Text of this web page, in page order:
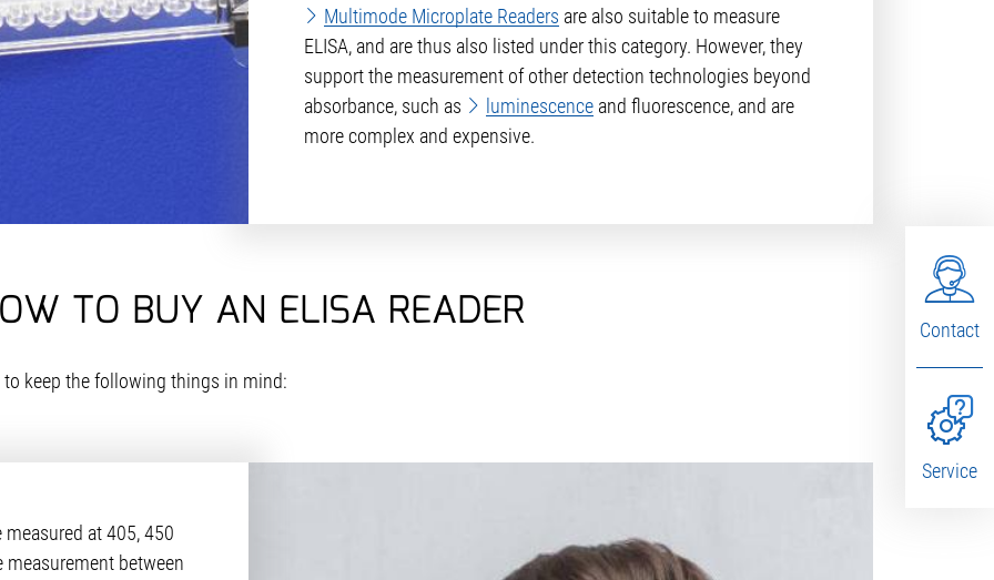
Multimode Microplate Readers are also suitable to measure
ELISA, and are thus also listed under this category. However, they
support the measurement of other detection technologies beyond
absorbance, such as
luminescence and fluorescence, and are
more complex and expensive.
TO BUY AN ELISA READER
to keep the following things in mind:
measured at 405, 450
between
Contact
Service